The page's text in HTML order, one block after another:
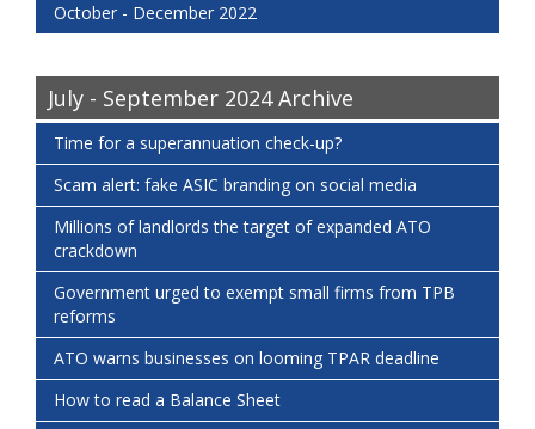
October - December 2022
July - September 2024 Archive
Time for a superannuation check-up?
Scam alert: fake ASIC branding on social media
Millions of landlords the target of expanded ATO
crackdown
Government urged to exempt small firms from TPB
reforms
ATO warns businesses on looming TPAR deadline
How to read a Balance Sheet